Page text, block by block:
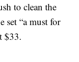
to clean the
set “a must for
$33.